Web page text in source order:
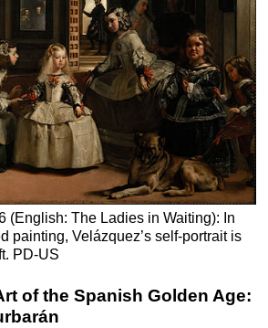
(English: The Ladies in Waiting): In
painting, Velázquez’s self-portrait is
PD-US
of the Spanish Golden Age: